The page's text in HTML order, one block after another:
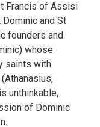
Francis of Assisi
Dominic and St
founders and
whose
saints with
unthinkable,
of Dominic